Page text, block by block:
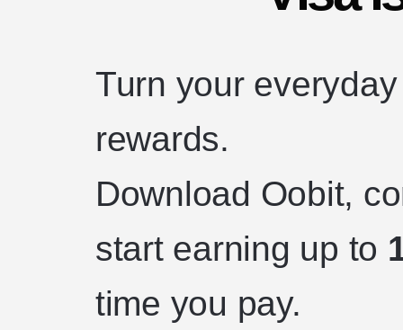
Turn your
rewards.
Download Oobit,
start earning up to
time you pay.